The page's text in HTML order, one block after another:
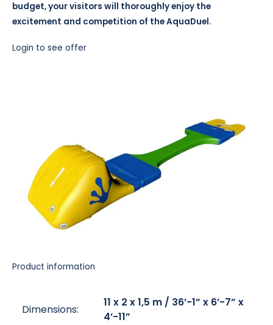
budget, your visitors will thoroughly enjoy the
excitement and competition of the AquaDuel.
Login to see offer
Product information
Dimensions:
11 x 2 x 1,5 m / 36’-1” x 6’-7” x
4’-11”